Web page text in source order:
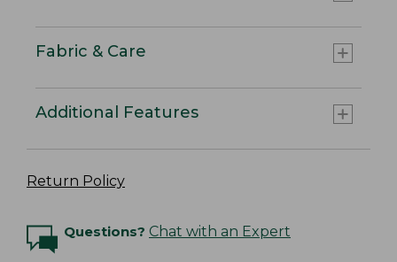
Fabric & Care
Additional Features
Return Policy
Questions? Chat with an Expert